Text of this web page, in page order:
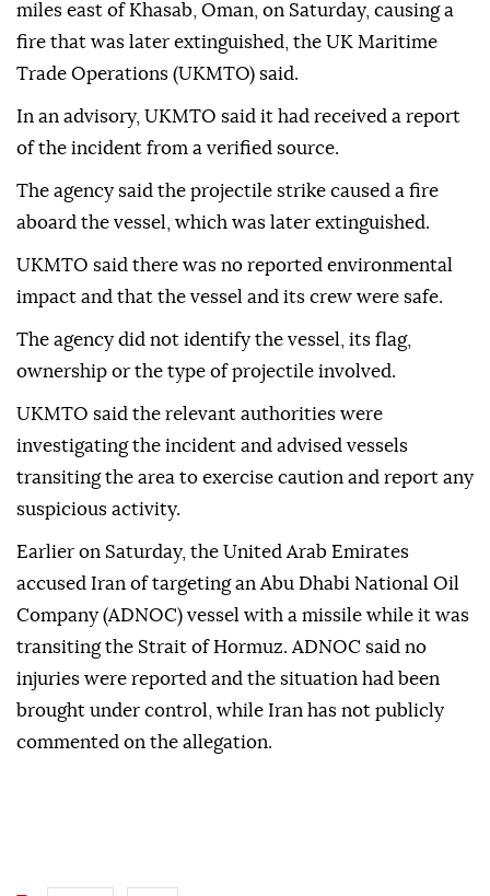
miles east of Khasab, Oman, on Saturday, causing a
fire that was later extinguished, the UK Maritime
Trade Operations (UKMTO) said.
In an advisory, UKMTO said it had received a report
of the incident from a verified source.
The agency said the projectile strike caused a fire
aboard the vessel, which was later extinguished.
UKMTO said there was no reported environmental
impact and that the vessel and its crew were safe.
The agency did not identify the vessel, its flag,
ownership or the type of projectile involved.
UKMTO said the relevant authorities were
investigating the incident and advised vessels
transiting the area to exercise caution and report any
suspicious activity.
Earlier on Saturday, the United Arab Emirates
accused Iran of targeting an Abu Dhabi National Oil
Company (ADNOC) vessel with a missile while it was
transiting the Strait of Hormuz. ADNOC said no
injuries were reported and the situation had been
brought under control, while Iran has not publicly
commented on the allegation.